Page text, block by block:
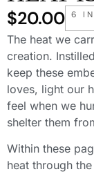
$20.00 6 IN
The heat we
creation.
keep these
loves, light our
feel when we
shelter them
Within these
heat through